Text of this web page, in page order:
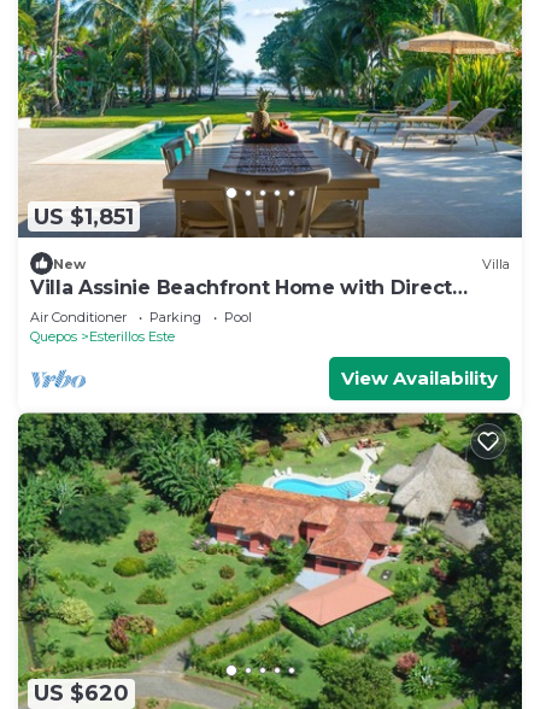
US $1,851
New Villa
Villa Assinie Beachfront Home with Direct
Ocean Access
Air Conditioner Parking
Pool
Quepos
Esterillos Este
View Availability
US $620